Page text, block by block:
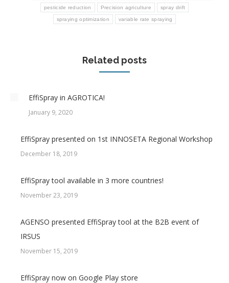
pesticide reduction Precision agriculture spray drift
spraying optimization variable rate spraying
Related posts
EffiSpray in AGROTICA!
January 9, 2020
EffiSpray presented on 1st INNOSETA Regional Workshop
December 18, 2019
EffiSpray tool available in 3 more countries!
November 23, 2019
AGENSO presented EffiSpray tool at the B2B event of
IRSUS
November 15, 2019
EffiSpray now on Google Play store